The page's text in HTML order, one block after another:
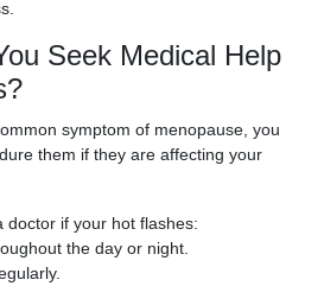
Seek Medical Help
symptom of menopause, you
them if they are affecting your
doctor if your hot flashes:
the day or night.